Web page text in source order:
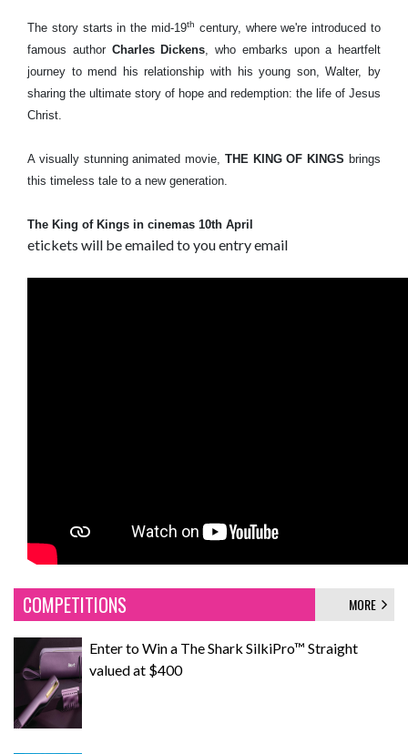
The story starts in the mid-19th century, where we're introduced to
famous author Charles Dickens, who embarks upon a heartfelt
journey to mend his relationship with his young son, Walter, by
sharing the ultimate story of hope and redemption: the life of Jesus
Christ.
A visually stunning animated movie, THE KING OF KINGS brings
this timeless tale to a new generation.
The King of Kings in cinemas 10th April
etickets will be emailed to you entry email
COMPETITIONS MORE
Enter to Win a The Shark SilkiPro™ Straight
valued at $400